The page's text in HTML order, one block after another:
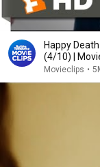
Happy
(4/10) |
Movieclips •